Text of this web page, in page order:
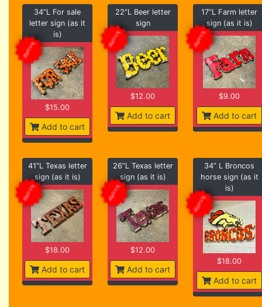
34”L For sale
letter sign (as it
is)
$15.00
Add to cart
22”L Beer letter
sign
$12.00
Add to cart
17”L Farm letter
sign (as it is)
$9.00
Add to cart
41”L Texas letter
sign (as it is)
$18.00
Add to cart
26”L Texas letter
sign (as it is)
$12.00
Add to cart
34” L Broncos
horse sign (as it
is)
$18.00
Add to cart